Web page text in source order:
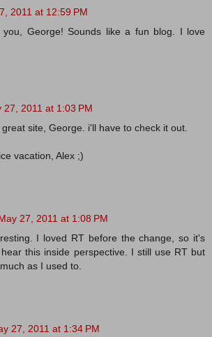
2011 at 12:59 PM
you, George! Sounds like a fun blog. I love
27, 2011 at 1:03 PM
site, George. i'll have to check it out.
vacation, Alex ;)
27, 2011 at 1:08 PM
I loved RT before the change, so it's
this inside perspective. I still use RT but
as I used to.
27, 2011 at 1:34 PM